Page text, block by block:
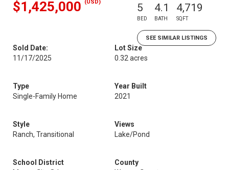
$1,425,000 (USD) 5
BED
4.1
BATH
4,719
SQFT
SEE SIMILAR LISTINGS
Sold Date:
11/17/2025
Lot Size
0.32 acres
Type
Single-Family Home
Year Built
2021
Style
Ranch, Transitional
Views
Lake/Pond
School District
County